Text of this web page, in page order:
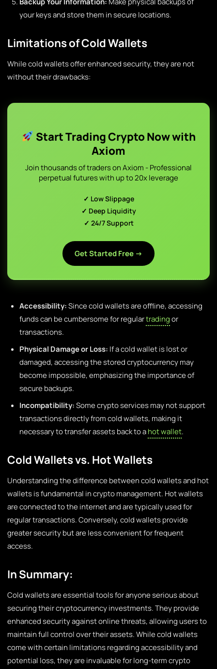
your keys and store them in secure locations.
Limitations of Cold Wallets
While cold wallets offer enhanced security, they are not
without their drawbacks:
Start Trading Crypto Now with
Axiom
Join thousands of traders on Axiom - Professional
perpetual futures with up to 20x leverage
✓ Low Slippage
✓ Deep Liquidity
✓ 24/7 Support
Get Started Free →
Accessibility:Since cold wallets are offline, accessing
funds can be cumbersome for regulartradingor
transactions.
Physical Damage or Loss: If a cold wallet is lost or
damaged, accessing the stored cryptocurrency may
become impossible, emphasizing the importance of
secure backups.
Incompatibility:Some crypto services may not support
transactions directly from cold wallets, making it
necessary to transfer assets back to ahot wallet.
Cold Wallets vs. Hot Wallets
Understanding the difference between cold wallets and hot
wallets is fundamental in crypto management. Hot wallets
are connected to the internet and are typically used for
regular transactions. Conversely, cold wallets provide
greater security but are less convenient for frequent
access.
In Summary:
Cold wallets are essential tools for anyone serious about
securing their cryptocurrency investments. They provide
enhanced security against online threats, allowing users to
maintain full control over their assets. While cold wallets
come with certain limitations regarding accessibility and
potential loss, they are invaluable for long-term crypto